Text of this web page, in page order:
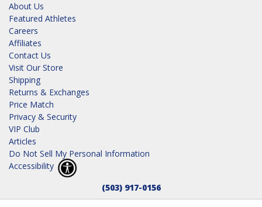
About Us
Featured Athletes
Careers
Affiliates
Contact Us
Visit Our Store
Shipping
Returns & Exchanges
Price Match
Privacy & Security
VIP Club
Articles
Do Not Sell My Personal Information
Accessibility
(503) 917-0156